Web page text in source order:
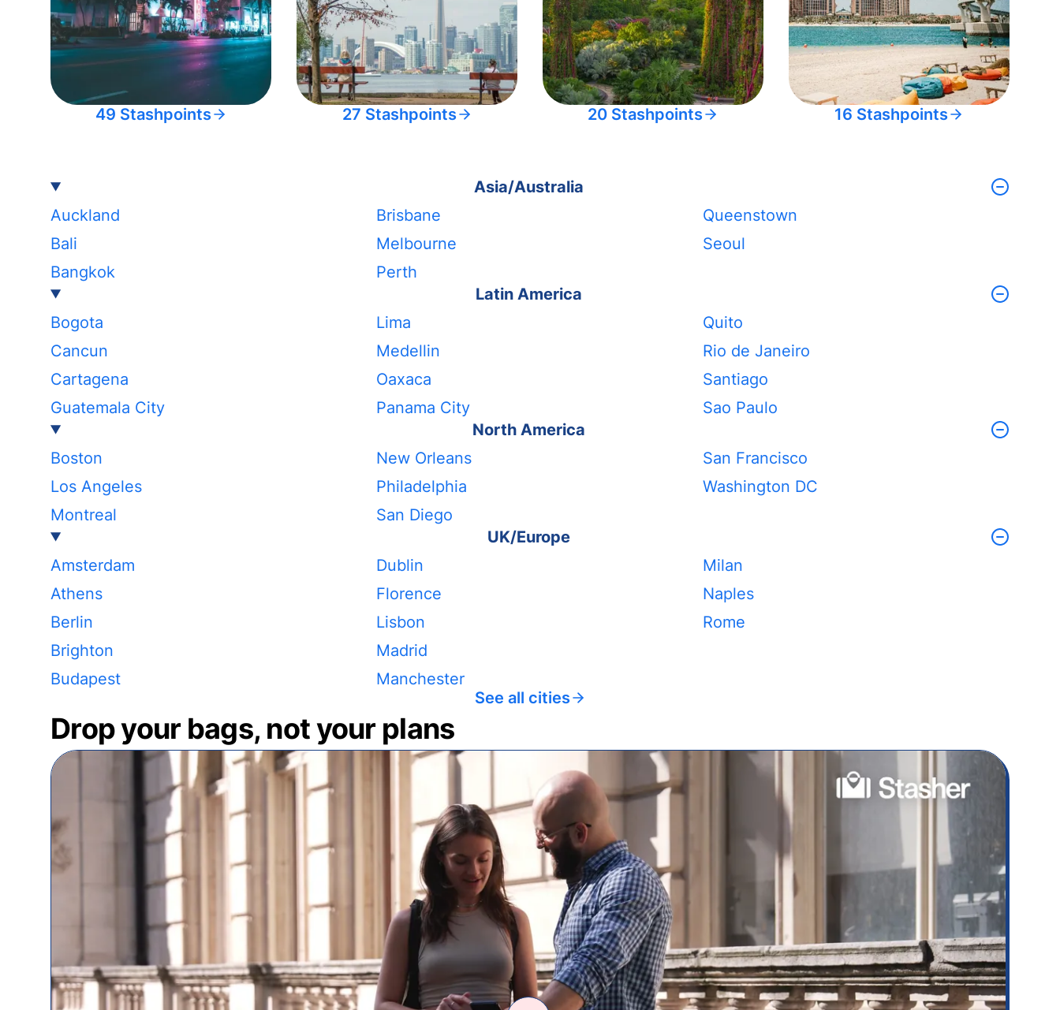
49 Stashpoints 27 Stashpoints 20 Stashpoints 16 Stashpoints
Asia/Australia
Auckland
Bali
Bangkok
Brisbane
Melbourne
Perth
Queenstown
Seoul
Latin America
Bogota
Cancun
Cartagena
Guatemala City
Lima
Medellin
Oaxaca
Panama City
Quito
Rio de Janeiro
Santiago
Sao Paulo
North America
Boston
Los Angeles
Montreal
New Orleans
Philadelphia
San Diego
San Francisco
Washington DC
UK/Europe
Amsterdam
Athens
Berlin
Brighton
Budapest
Dublin
Florence
Lisbon
Madrid
Manchester
Milan
Naples
Rome
See all cities
Drop your bags, not your plans